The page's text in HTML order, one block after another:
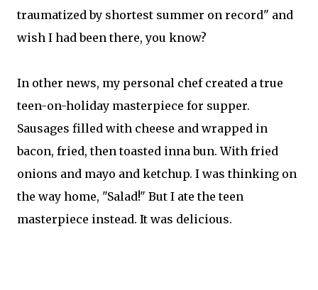
traumatized by shortest summer on record" and
wish I had been there, you know?
In other news, my personal chef created a true
teen-on-holiday masterpiece for supper.
Sausages filled with cheese and wrapped in
bacon, fried, then toasted inna bun. With fried
onions and mayo and ketchup. I was thinking on
the way home, "Salad!" But I ate the teen
masterpiece instead. It was delicious.